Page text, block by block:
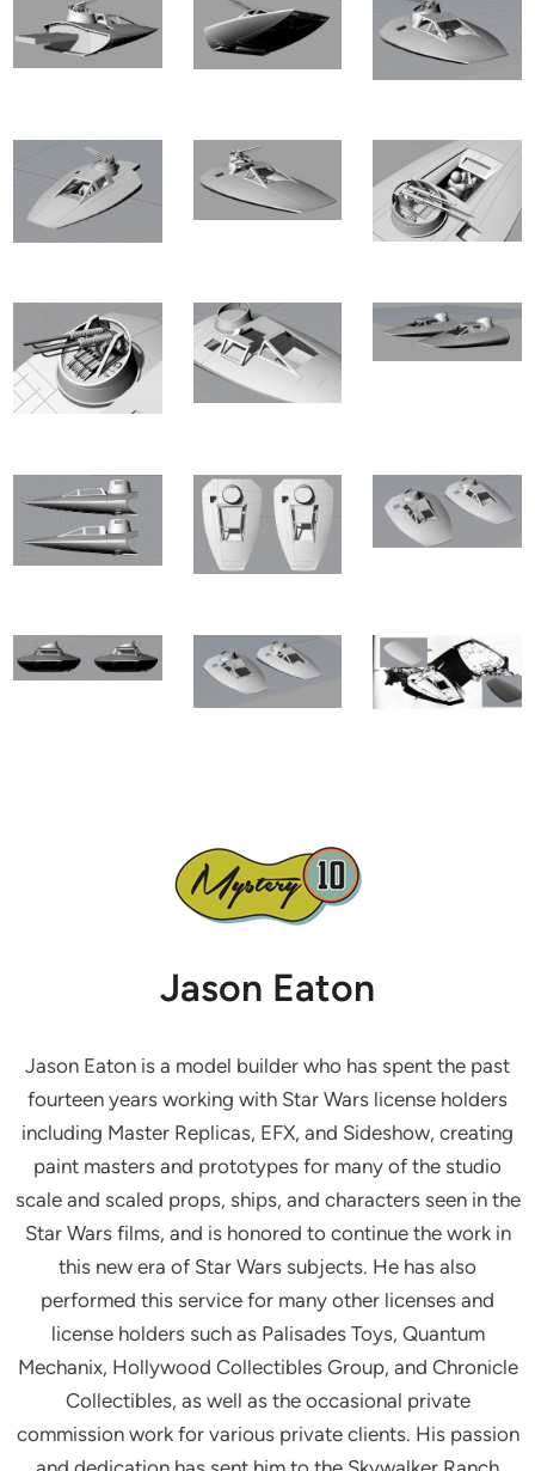
Jason Eaton
Jason Eaton is a model builder who has spent the past
fourteen years working with Star Wars license holders
including Master Replicas, EFX, and Sideshow, creating
paint masters and prototypes for many of the studio
scale and scaled props, ships, and characters seen in the
Star Wars films, and is honored to continue the work in
this new era of Star Wars subjects. He has also
performed this service for many other licenses and
license holders such as Palisades Toys, Quantum
Mechanix, Hollywood Collectibles Group, and Chronicle
Collectibles, as well as the occasional private
commission work for various private clients. His passion